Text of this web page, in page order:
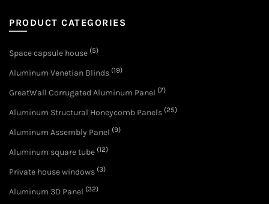
PRODUCT CATEGORIES
Space capsule house (5)
Aluminum Venetian Blinds (19)
GreatWall Corrugated Aluminum Panel (7)
Aluminum Structural Honeycomb Panels (25)
Aluminum Assembly Panel (9)
Aluminum square tube (12)
Private house windows (3)
Aluminum 3D Panel (32)